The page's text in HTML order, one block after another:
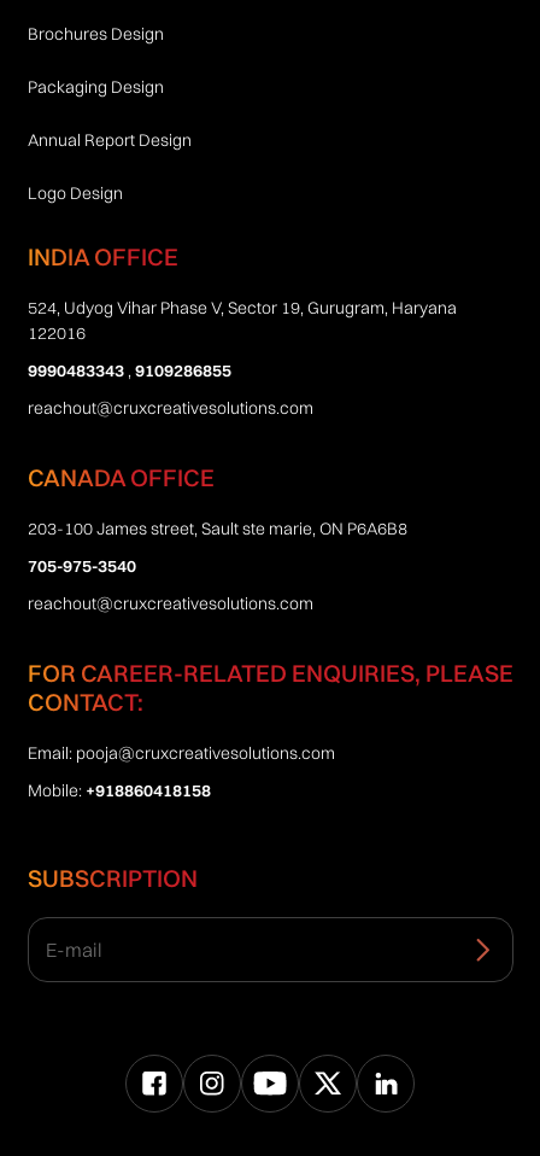
Brochures Design
Packaging Design
Annual Report Design
Logo Design
INDIA OFFICE
524, Udyog Vihar Phase V, Sector 19, Gurugram, Haryana
122016
9990483343,9109286855
reachout@cruxcreativesolutions.com
CANADA OFFICE
203-100 James street, Sault ste marie, ON P6A6B8
705-975-3540
reachout@cruxcreativesolutions.com
FOR CAREER-RELATED ENQUIRIES, PLEASE
CONTACT:
Email: pooja@cruxcreativesolutions.com
Mobile: +918860418158
SUBSCRIPTION